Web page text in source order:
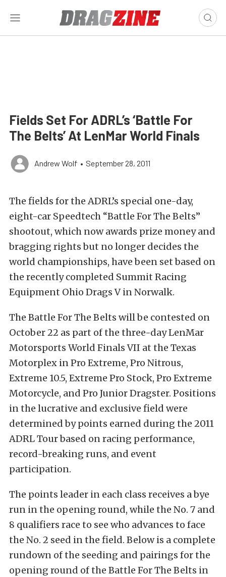
Fields Set For ADRL’s ‘Battle For
The Belts’ At LenMar World Finals
Andrew Wolf • September 28, 2011
The fields for the ADRL’s special one-day,
eight-car Speedtech “Battle For The Belts”
shootout, which now awards prize money and
bragging rights but no longer decides the
world championships, have been set based on
the recently completed Summit Racing
Equipment Ohio Drags V in Norwalk.
The Battle For The Belts will be contested on
October 22 as part of the three-day LenMar
Motorsports World Finals VII at the Texas
Motorplex in Pro Extreme, Pro Nitrous,
Extreme 10.5, Extreme Pro Stock, Pro Extreme
Motorcycle, and Pro Junior Dragster. Positions
in the lucrative and exclusive field were
determined by points earned during the 2011
ADRL Tour based on racing performance,
record-breaking runs, and event
participation.
The points leader in each class receives a bye
run in the opening round, while the No. 7 and
8 qualifiers race to see who advances to face
the No. 2 seed in the field. Below is a complete
rundown of the seeding and pairings for the
opening round of the Battle For The Belts in